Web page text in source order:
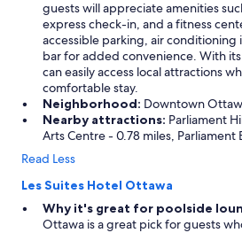
guests will appreciate amenities
express check-in, and a fitness
accessible parking, air conditioning
bar for added convenience. With
can easily access local attractions
comfortable stay.
Neighborhood: Downtown
Nearby attractions: Parliament
Arts Centre - 0.78 miles, Parliament
Read Less
Les Suites Hotel Ottawa
Why it's great for poolside
Ottawa is a great pick for guests